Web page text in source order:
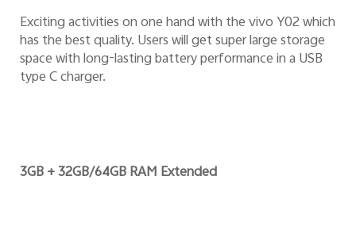
Exciting activities on one hand with the vivo Y02 which
has the best quality. Users will get super large storage
space with long-lasting battery performance in a USB
type C charger.
3GB + 32GB/64GB RAM Extended